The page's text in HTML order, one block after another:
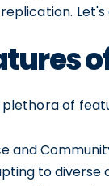
of
and
to diverse